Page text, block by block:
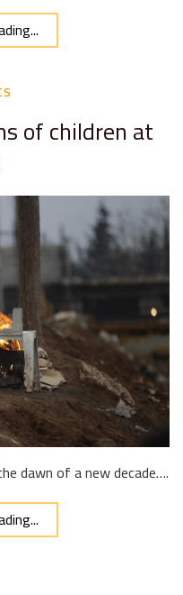
of children at
dawn of a new decade….